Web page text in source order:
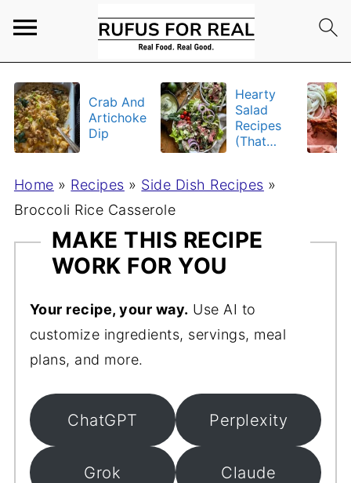
Crab And
Artichoke
Dip
Hearty
Salad
Recipes
(That
Up)
Home » Recipes » Side Dish Recipes »
Broccoli Rice Casserole
MAKE THIS RECIPE
WORK FOR YOU
Your recipe, your way. Use AI to
customize ingredients, servings, meal
plans, and more.
ChatGPT Perplexity
Grok Claude